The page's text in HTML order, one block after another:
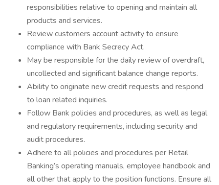
responsibilities relative to opening and maintain all
products and services.
Review customers account activity to ensure
compliance with Bank Secrecy Act.
May be responsible for the daily review of overdraft,
uncollected and significant balance change reports.
Ability to originate new credit requests and respond
to loan related inquiries.
Follow Bank policies and procedures, as well as legal
and regulatory requirements, including security and
audit procedures.
Adhere to all policies and procedures per Retail
Banking’s operating manuals, employee handbook and
all other that apply to the position functions. Ensure all